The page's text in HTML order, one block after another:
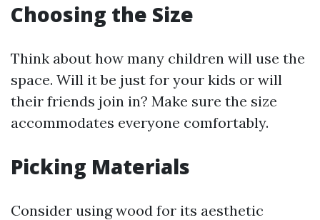
Choosing the Size
Think about how many children will use the
space. Will it be just for your kids or will
their friends join in? Make sure the size
accommodates everyone comfortably.
Picking Materials
Consider using wood for its aesthetic